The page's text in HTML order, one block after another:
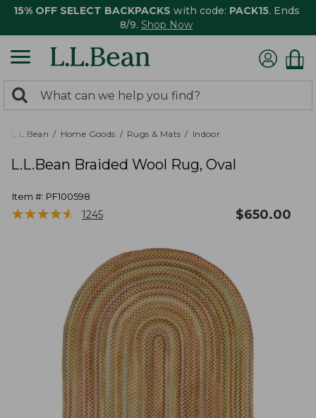
15% OFF SELECT BACKPACKS with code: PACK15. Ends
8/9. Shop Now
search
returned.
Search:
L.L.Bean Home Goods Rugs & Mats Indoor
L.L.Bean Braided Wool Rug, Oval
Item #: PF100598
★★★★★
★★★★★ 1245 $650.00